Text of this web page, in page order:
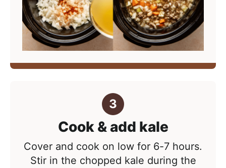
Cook & add kale
Cover and cook on low for 6-7 hours.
Stir in the chopped kale during the